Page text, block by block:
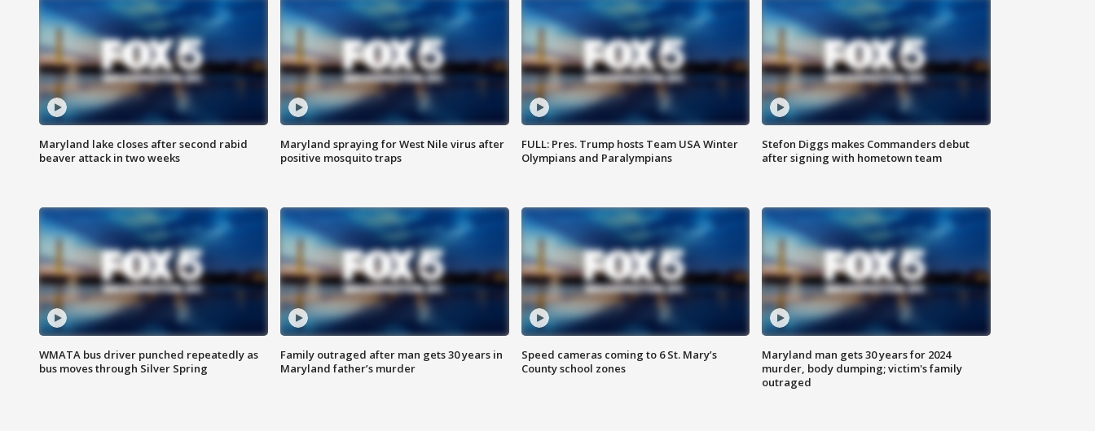
Maryland lake closes after second rabid
beaver attack in two weeks
Maryland spraying for West Nile virus after
positive mosquito traps
FULL: Pres. Trump hosts Team USA Winter
Olympians and Paralympians
Stefon Diggs makes Commanders debut
after signing with hometown team
WMATA bus driver punched repeatedly as
bus moves through Silver Spring
Family outraged after man gets 30 years in
Maryland father’s murder
Speed cameras coming to 6 St. Mary’s
County school zones
Maryland man gets 30 years for 2024
murder, body dumping; victim's family
outraged